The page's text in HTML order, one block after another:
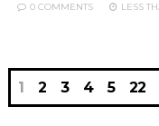
0 COMMENTS LESS
1 2 3 4 5 22